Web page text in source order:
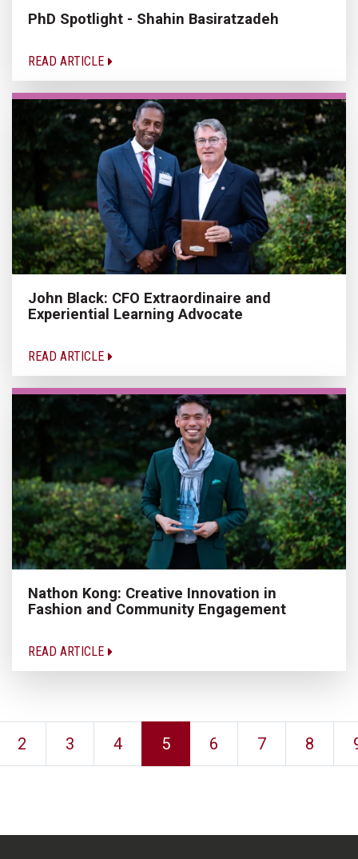
PhD Spotlight - Shahin Basiratzadeh
READ ARTICLE
John Black: CFO Extraordinaire and
Experiential Learning Advocate
READ ARTICLE
Nathon Kong: Creative Innovation in
Fashion and Community Engagement
READ ARTICLE
2 3 4 5 6 7 8